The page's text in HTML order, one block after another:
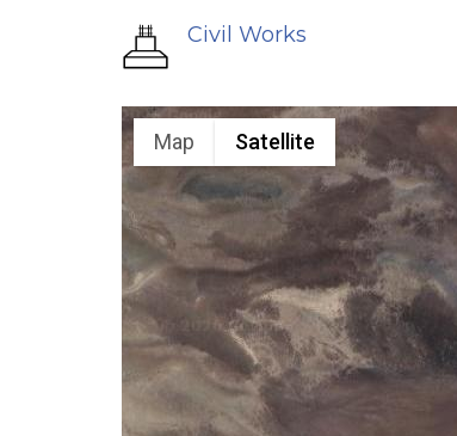
Civil Works
Map Satellite